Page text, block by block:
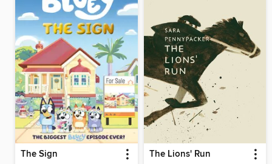
The Sign The Lions' Run